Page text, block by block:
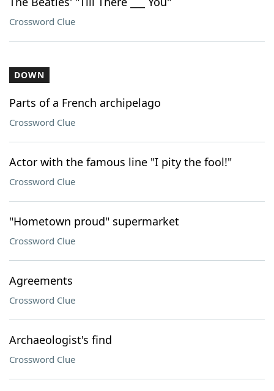
Crossword Clue
DOWN
Parts of a French archipelago
Crossword Clue
Actor with the famous line "I pity the fool!"
Crossword Clue
"Hometown proud" supermarket
Crossword Clue
Agreements
Crossword Clue
Archaeologist's find
Crossword Clue